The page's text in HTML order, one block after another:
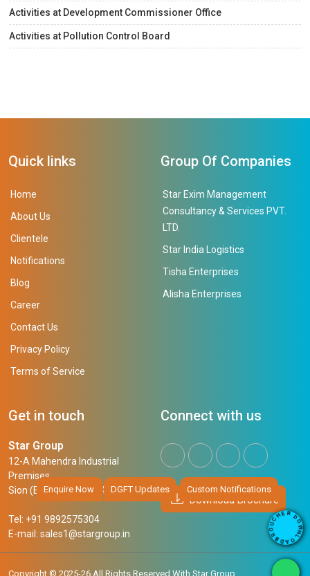
Activities at Development Commissioner Office
Activities at Pollution Control Board
DO
W
N
L
O
A
D
B
R
O
U
C
HER
Enquire Now DGFT Updates Custom Notifications
Quick links
Home
About Us
Clientele
Notifications
Blog
Career
Contact Us
Privacy Policy
Terms of Service
Group Of Companies
Star Exim Management
Consultancy & Services PVT.
LTD.
Star India Logistics
Tisha Enterprises
Alisha Enterprises
Get in touch
Star Group
12-A Mahendra Industrial
Premises,
Sion (East), Mumbai, 400 022
Tel: +91 9892575304
E-mail: sales1@stargroup.in
Connect with us
Download Brochure
Copyright © 2025-26 All Rights Reserved With Star Group.